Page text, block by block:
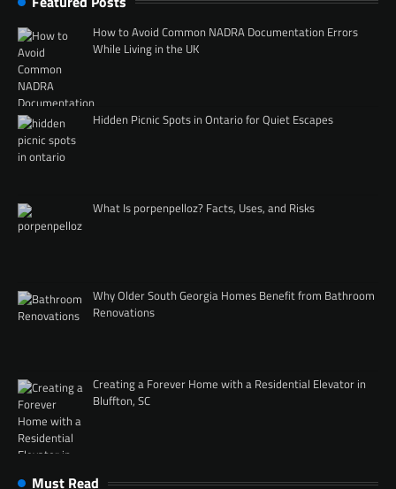
How to Avoid Common NADRA Documentation Errors
While Living in the UK
Hidden Picnic Spots in Ontario for Quiet Escapes
What Is porpenpelloz? Facts, Uses, and Risks
Why Older South Georgia Homes Benefit from Bathroom
Renovations
Creating a Forever Home with a Residential Elevator in
Bluffton, SC
Must Read